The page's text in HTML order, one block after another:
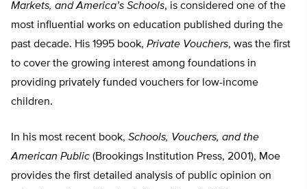
Markets, and America’s Schools, is considered one of the
most influential works on education published during the
past decade. His 1995 book, Private Vouchers, was the first
to cover the growing interest among foundations in
providing privately funded vouchers for low-income
children.
In his most recent book, Schools, Vouchers, and the
American Public (Brookings Institution Press, 2001), Moe
provides the first detailed analysis of public opinion on